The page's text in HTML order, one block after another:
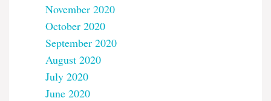
November 2020
October 2020
September 2020
August 2020
July 2020
June 2020